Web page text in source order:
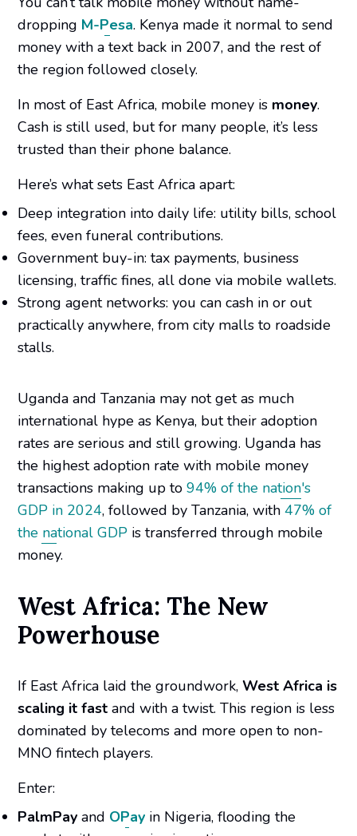
dropping M-Pesa. Kenya made it normal to send
money with a text back in 2007, and the rest of
the region followed closely.
In most of East Africa, mobile money is money.
Cash is still used, but for many people, it’s less
trusted than their phone balance.
Here’s what sets East Africa apart:
Deep integration into daily life: utility bills, school
fees, even funeral contributions.
Government buy-in: tax payments, business
licensing, traffic fines, all done via mobile wallets.
Strong agent networks: you can cash in or out
practically anywhere, from city malls to roadside
stalls.
Uganda and Tanzania may not get as much
international hype as Kenya, but their adoption
rates are serious and still growing. Uganda has
the highest adoption rate with mobile money
transactions making up to94% of the nation's
GDP in 2024, followed by Tanzania, with47% of
the national GDP is transferred through mobile
money.
West Africa: The New
Powerhouse
If East Africa laid the groundwork,West Africa is
scaling it fast and with a twist. This region is less
dominated by telecoms and more open to non-
MNO fintech players.
Enter:
PalmPay and OPay in Nigeria, flooding the